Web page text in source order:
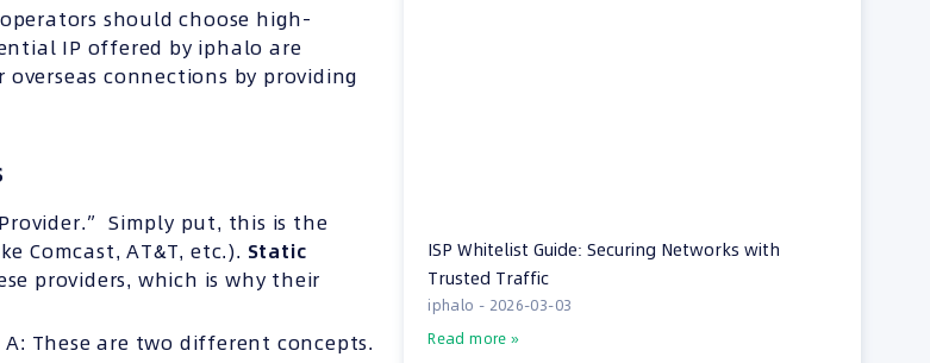
should choose high-
IP offered by iphalo are
connections by providing
Simply put, this is the
Comcast, AT&T, etc.). Static
providers, which is why their
A: These are two different concepts.
ISP Whitelist Guide: Securing Networks with
Trusted Traffic
iphalo
2026-03-03
Read more »